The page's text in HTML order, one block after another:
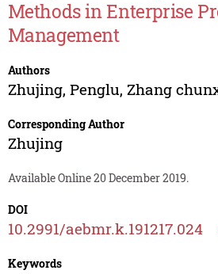
Methods in Enterprise
Management
Authors
Zhujing, Penglu, Zhang
Corresponding Author
Zhujing
Available Online 20 December 2019.
DOI
10.2991/aebmr.k.191217.024
Keywords